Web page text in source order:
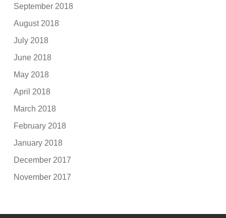
September 2018
August 2018
July 2018
June 2018
May 2018
April 2018
March 2018
February 2018
January 2018
December 2017
November 2017